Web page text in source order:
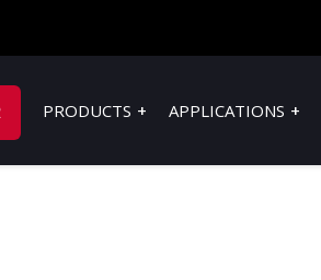
PRODUCTS APPLICATIONS